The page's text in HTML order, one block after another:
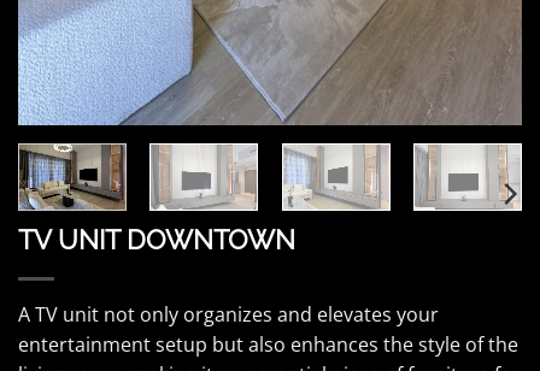
TV UNIT DOWNTOWN
A TV unit not only organizes and elevates your
entertainment setup but also enhances the style of the